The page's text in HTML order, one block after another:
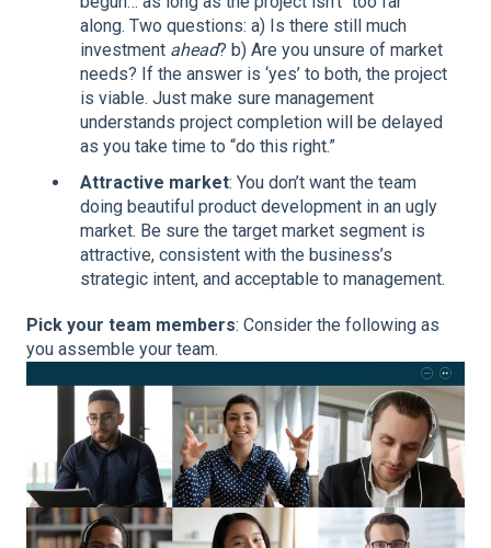
along. Two questions: a) Is there still much
investment ahead? b) Are you unsure of market
needs? If the answer is ‘yes’ to both, the project
is viable. Just make sure management
understands project completion will be delayed
as you take time to “do this right.”
Attractive market: You don’t want the team
doing beautiful product development in an ugly
market. Be sure the target market segment is
attractive, consistent with the business’s
strategic intent, and acceptable to management.
Pick your team members: Consider the following as
you assemble your team.